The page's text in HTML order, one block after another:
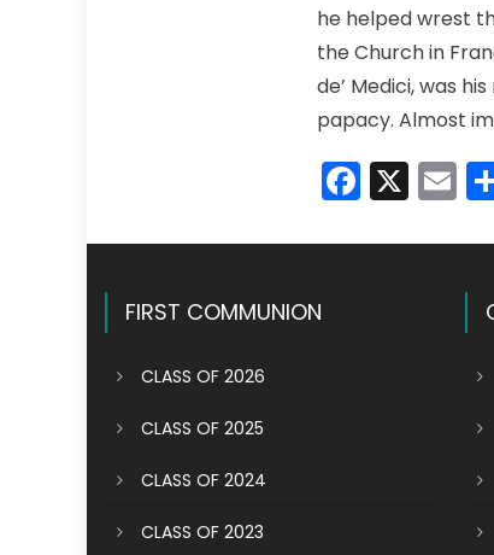
he helped wrest
the Church in
de’ Medici, was
papacy. Almost
X
FIRST COMMUNION
CLASS OF 2026
CLASS OF 2025
CLASS OF 2024
CLASS OF 2023